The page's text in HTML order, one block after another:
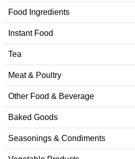
Food Ingredients
Instant Food
Tea
Meat & Poultry
Other Food & Beverage
Baked Goods
Seasonings & Condiments